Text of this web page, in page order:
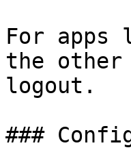
For apps
the
logout.
###